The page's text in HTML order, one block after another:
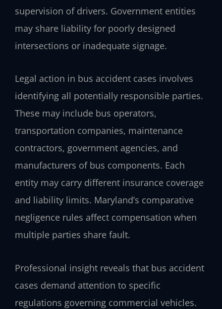
supervision of drivers. Government entities
may share liability for poorly designed
intersections or inadequate signage.
Legal action in bus accident cases involves
identifying all potentially responsible parties.
These may include bus operators,
transportation companies, maintenance
contractors, government agencies, and
manufacturers of bus components. Each
entity may carry different insurance coverage
and liability limits. Maryland’s comparative
negligence rules affect compensation when
multiple parties share fault.
Professional insight reveals that bus accident
cases demand attention to specific
regulations governing commercial vehicles.